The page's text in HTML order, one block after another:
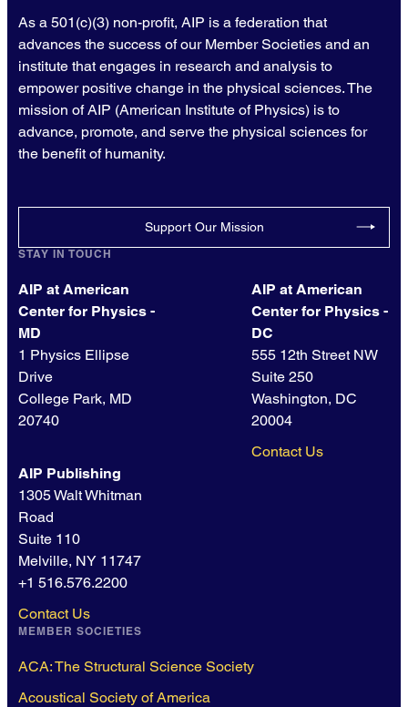
As a 501(c)(3) non-profit, AIP is a federation that
advances the success of our Member Societies and an
institute that engages in research and analysis to
empower positive change in the physical sciences. The
mission of AIP (American Institute of Physics) is to
advance, promote, and serve the physical sciences for
the benefit of humanity.
Support Our Mission
STAY IN TOUCH
AIP at American
Center for Physics -
MD
1 Physics Ellipse
Drive
College Park, MD
20740
AIP at American
Center for Physics -
DC
555 12th Street NW
Suite 250
Washington, DC
20004
Contact Us
AIP Publishing
1305 Walt Whitman
Road
Suite 110
Melville, NY 11747
+1 516.576.2200
Contact Us
MEMBER SOCIETIES
ACA: The Structural Science Society
Acoustical Society of America